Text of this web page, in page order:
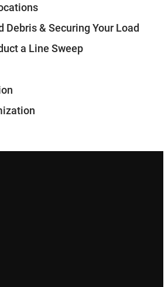
Debris & Securing Your Load
a Line Sweep